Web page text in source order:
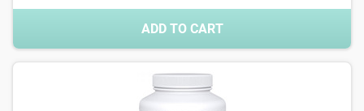
ADD TO CART